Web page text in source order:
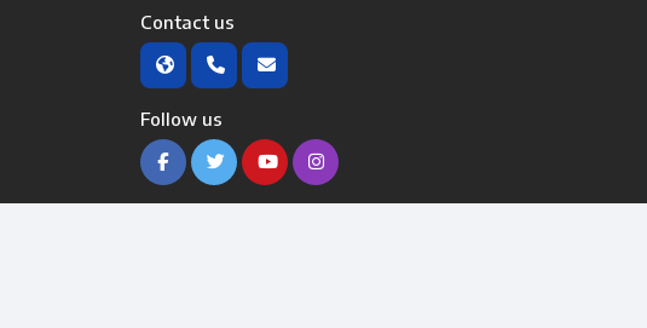
Contact us
Follow us